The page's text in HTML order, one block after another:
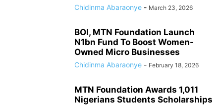
Chidinma Abaraonye - March 23, 2026
BOI, MTN Foundation Launch
N1bn Fund To Boost Women-
Owned Micro Businesses
Chidinma Abaraonye - February 18, 2026
MTN Foundation Awards 1,011
Nigerians Students Scholarships